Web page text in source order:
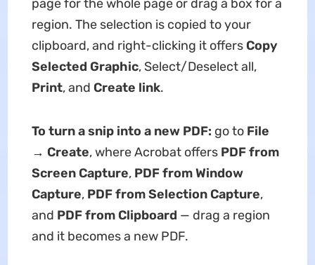
page for the whole page or drag a box for a
region. The selection is copied to your
clipboard, and right-clicking it offers Copy
Selected Graphic, Select/Deselect all,
Print, and Create link.
To turn a snip into a new PDF: go to File
→ Create, where Acrobat offers PDF from
Screen Capture, PDF from Window
Capture, PDF from Selection Capture,
and PDF from Clipboard — drag a region
and it becomes a new PDF.